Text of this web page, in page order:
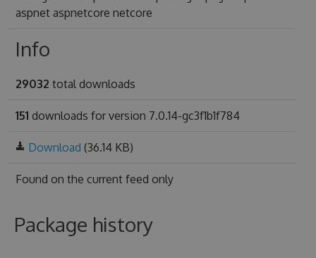
aspnet aspnetcore netcore
Info
29032 total downloads
151 downloads for version 7.0.14-gc3f1b1f784
Download (36.14 KB)
Found on the current feed only
Package history